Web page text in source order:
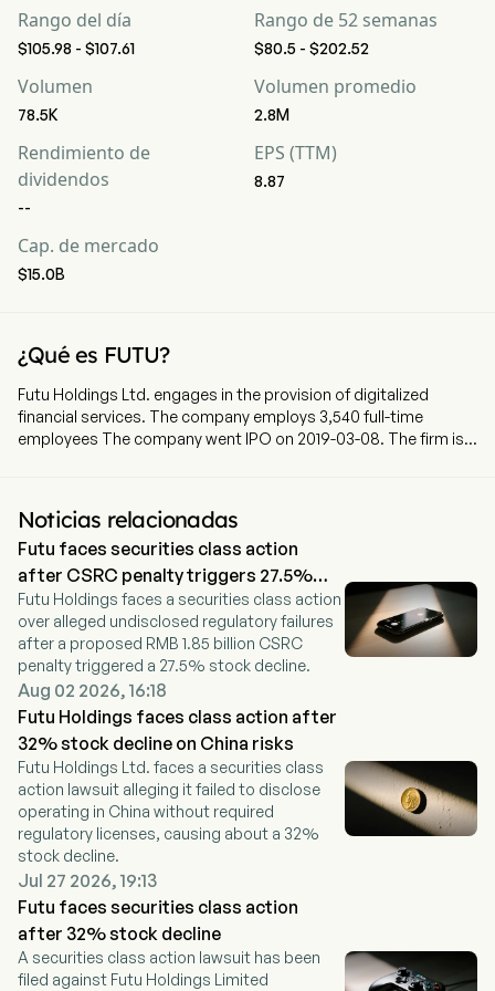
Rango del día
$105.98 - $107.61
Rango de 52 semanas
$80.5 - $202.52
Volumen
78.5K
Volumen promedio
2.8M
Rendimiento de
dividendos
--
EPS (TTM)
8.87
Cap. de mercado
$15.0B
¿Qué es FUTU?
Futu Holdings Ltd. engages in the provision of digitalized
financial services. The company employs 3,540 full-time
employees The company went IPO on 2019-03-08. The firm is
brokerage platform under the name of Futu NiuNiu. The
Company’s service offerings include trade executions and
margin financings, which allow its clients to trade securities
across markets, such as stocks, warrants, options and
exchange traded funds (ETFs). In addition, the Company also
provides financial information and online community services.
Noticias relacionadas
Futu faces securities class action
after CSRC penalty triggers 27.5%
drop
Futu Holdings faces a securities class action
over alleged undisclosed regulatory failures
after a proposed RMB 1.85 billion CSRC
penalty triggered a 27.5% stock decline.
Aug 02 2026, 16:18
Futu Holdings faces class action after
32% stock decline on China risks
Futu Holdings Ltd. faces a securities class
action lawsuit alleging it failed to disclose
operating in China without required
regulatory licenses, causing about a 32%
stock decline.
Jul 27 2026, 19:13
Futu faces securities class action
after 32% stock decline
A securities class action lawsuit has been
filed against Futu Holdings Limited